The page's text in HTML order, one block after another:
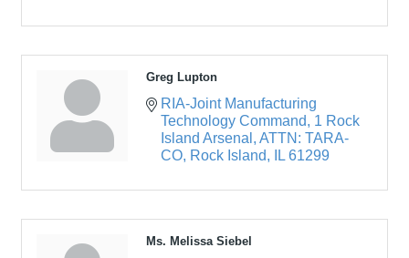
Greg Lupton
RIA-Joint Manufacturing
Technology Command
1 Rock
Island Arsenal, ATTN: TARA-
CO Rock Island IL 61299
Ms. Melissa Siebel